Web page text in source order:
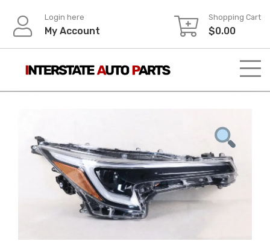
content
Login here
My Account
Shopping Cart
$0.00